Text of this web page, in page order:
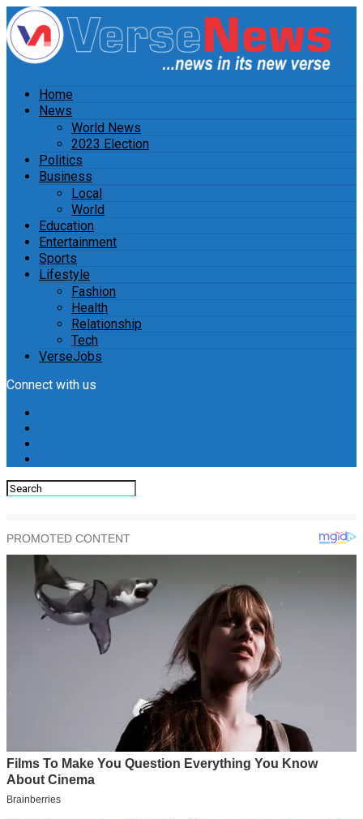
Home
News
World News
2023 Election
Politics
Business
Local
World
Education
Entertainment
Sports
Lifestyle
Fashion
Health
Relationship
Tech
VerseJobs
Connect with us